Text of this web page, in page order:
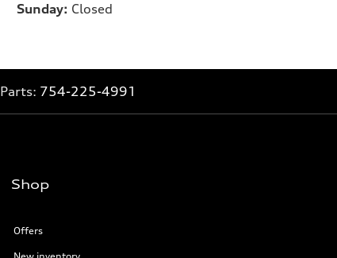
Sunday: Closed
Parts: 754-225-4991
Shop
Offers